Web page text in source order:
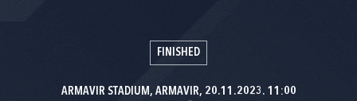
FINISHED
ARMAVIR STADIUM, ARMAVIR, 20.11.2023. 11:00